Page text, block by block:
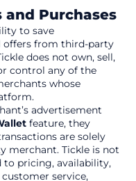
and Purchases
to save
offers from third-party
does not own, sell,
control any of the
whose
advertisement
feature, they
are solely
merchant. Tickle is not
to pricing, availability,
service,